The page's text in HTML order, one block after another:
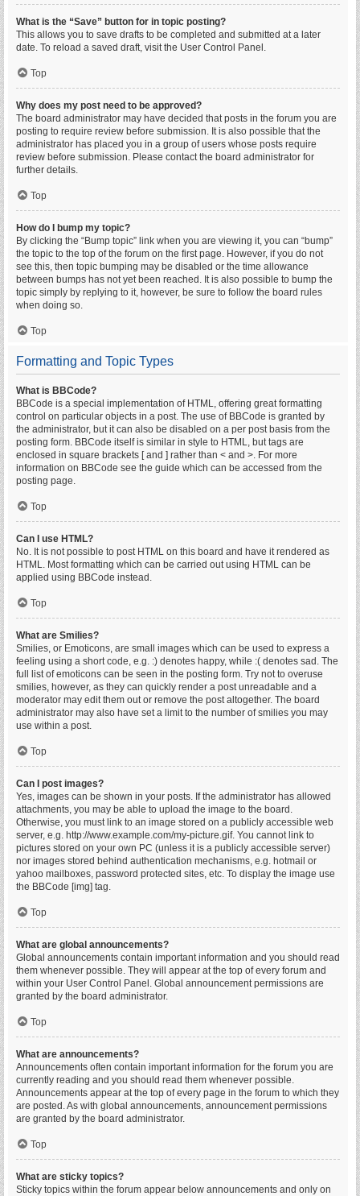
What is the “Save” button for in topic posting?
This allows you to save drafts to be completed and submitted at a later
date. To reload a saved draft, visit the User Control Panel.
Top
Why does my post need to be approved?
The board administrator may have decided that posts in the forum you are
posting to require review before submission. It is also possible that the
administrator has placed you in a group of users whose posts require
review before submission. Please contact the board administrator for
further details.
Top
How do I bump my topic?
By clicking the “Bump topic” link when you are viewing it, you can “bump”
the topic to the top of the forum on the first page. However, if you do not
see this, then topic bumping may be disabled or the time allowance
between bumps has not yet been reached. It is also possible to bump the
topic simply by replying to it, however, be sure to follow the board rules
when doing so.
Top
Formatting and Topic Types
What is BBCode?
BBCode is a special implementation of HTML, offering great formatting
control on particular objects in a post. The use of BBCode is granted by
the administrator, but it can also be disabled on a per post basis from the
posting form. BBCode itself is similar in style to HTML, but tags are
enclosed in square brackets [ and ] rather than < and >. For more
information on BBCode see the guide which can be accessed from the
posting page.
Top
Can I use HTML?
No. It is not possible to post HTML on this board and have it rendered as
HTML. Most formatting which can be carried out using HTML can be
applied using BBCode instead.
Top
What are Smilies?
Smilies, or Emoticons, are small images which can be used to express a
feeling using a short code, e.g. :) denotes happy, while :( denotes sad. The
full list of emoticons can be seen in the posting form. Try not to overuse
smilies, however, as they can quickly render a post unreadable and a
moderator may edit them out or remove the post altogether. The board
administrator may also have set a limit to the number of smilies you may
use within a post.
Top
Can I post images?
Yes, images can be shown in your posts. If the administrator has allowed
attachments, you may be able to upload the image to the board.
Otherwise, you must link to an image stored on a publicly accessible web
server, e.g. http://www.example.com/my-picture.gif. You cannot link to
pictures stored on your own PC (unless it is a publicly accessible server)
nor images stored behind authentication mechanisms, e.g. hotmail or
yahoo mailboxes, password protected sites, etc. To display the image use
the BBCode [img] tag.
Top
What are global announcements?
Global announcements contain important information and you should read
them whenever possible. They will appear at the top of every forum and
within your User Control Panel. Global announcement permissions are
granted by the board administrator.
Top
What are announcements?
Announcements often contain important information for the forum you are
currently reading and you should read them whenever possible.
Announcements appear at the top of every page in the forum to which they
are posted. As with global announcements, announcement permissions
are granted by the board administrator.
Top
What are sticky topics?
Sticky topics within the forum appear below announcements and only on